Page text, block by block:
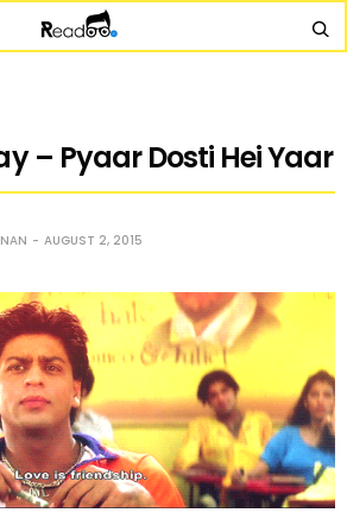
– Pyaar Dosti Hei Yaar
AUGUST 2, 2015